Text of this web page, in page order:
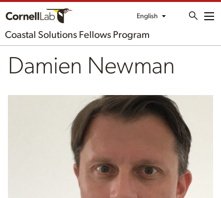
English
Coastal Solutions Fellows Program
Damien Newman